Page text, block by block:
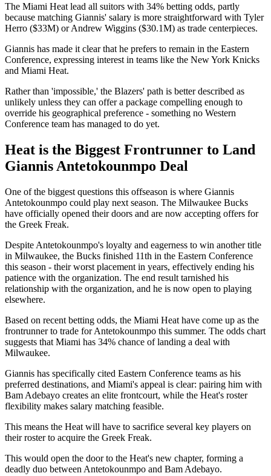
The Miami Heat lead all suitors with 34% betting odds, partly
because matching Giannis' salary is more straightforward with Tyler
Herro ($33M) or Andrew Wiggins ($30.1M) as trade centerpieces.
Giannis has made it clear that he prefers to remain in the Eastern
Conference, expressing interest in teams like the New York Knicks
and Miami Heat.
Rather than 'impossible,' the Blazers' path is better described as
unlikely unless they can offer a package compelling enough to
override his geographical preference - something no Western
Conference team has managed to do yet.
Heat is the Biggest Frontrunner to Land
Giannis Antetokounmpo Deal
One of the biggest questions this offseason is where Giannis
Antetokounmpo could play next season. The Milwaukee Bucks
have officially opened their doors and are now accepting offers for
the Greek Freak.
Despite Antetokounmpo's loyalty and eagerness to win another title
in Milwaukee, the Bucks finished 11th in the Eastern Conference
this season - their worst placement in years, effectively ending his
patience with the organization. The end result tarnished his
relationship with the organization, and he is now open to playing
elsewhere.
Based on recent betting odds, the Miami Heat have come up as the
frontrunner to trade for Antetokounmpo this summer. The odds chart
suggests that Miami has 34% chance of landing a deal with
Milwaukee.
Giannis has specifically cited Eastern Conference teams as his
preferred destinations, and Miami's appeal is clear: pairing him with
Bam Adebayo creates an elite frontcourt, while the Heat's roster
flexibility makes salary matching feasible.
This means the Heat will have to sacrifice several key players on
their roster to acquire the Greek Freak.
This would open the door to the Heat's new chapter, forming a
deadly duo between Antetokounmpo and Bam Adebayo.